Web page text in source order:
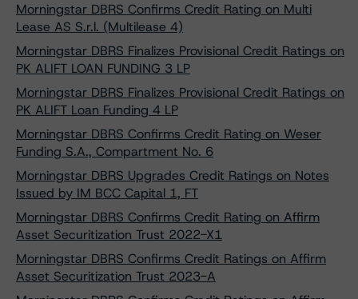
Morningstar DBRS Confirms Credit Rating on Multi
Lease AS S.r.l. (Multilease 4)
Morningstar DBRS Finalizes Provisional Credit Ratings on
PK ALIFT LOAN FUNDING 3 LP
Morningstar DBRS Finalizes Provisional Credit Ratings on
PK ALIFT Loan Funding 4 LP
Morningstar DBRS Confirms Credit Rating on Weser
Funding S.A., Compartment No. 6
Morningstar DBRS Upgrades Credit Ratings on Notes
Issued by IM BCC Capital 1, FT
Morningstar DBRS Confirms Credit Rating on Affirm
Asset Securitization Trust 2022-X1
Morningstar DBRS Confirms Credit Ratings on Affirm
Asset Securitization Trust 2023-A